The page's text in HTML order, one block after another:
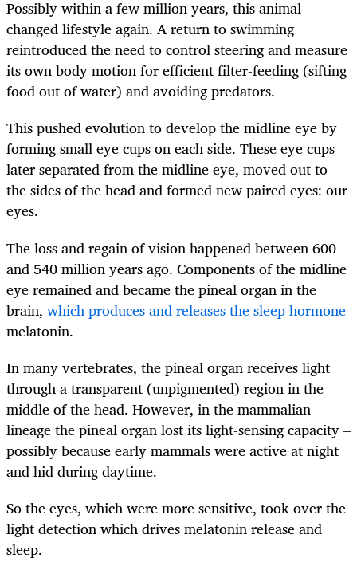
Possibly within a few million years, this animal
changed lifestyle again. A return to swimming
reintroduced the need to control steering and measure
its own body motion for efficient filter-feeding (sifting
food out of water) and avoiding predators.
This pushed evolution to develop the midline eye by
forming small eye cups on each side. These eye cups
later separated from the midline eye, moved out to
the sides of the head and formed new paired eyes: our
eyes.
The loss and regain of vision happened between 600
and 540 million years ago. Components of the midline
eye remained and became the pineal organ in the
brain, which produces and releases the sleep hormone
melatonin.
In many vertebrates, the pineal organ receives light
through a transparent (unpigmented) region in the
middle of the head. However, in the mammalian
lineage the pineal organ lost its light-sensing capacity –
possibly because early mammals were active at night
and hid during daytime.
So the eyes, which were more sensitive, took over the
light detection which drives melatonin release and
sleep.